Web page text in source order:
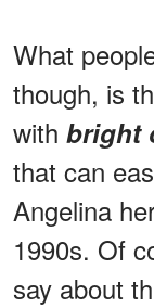
What
though, is
with bright
that can
Angelina
1990s. Of
say about